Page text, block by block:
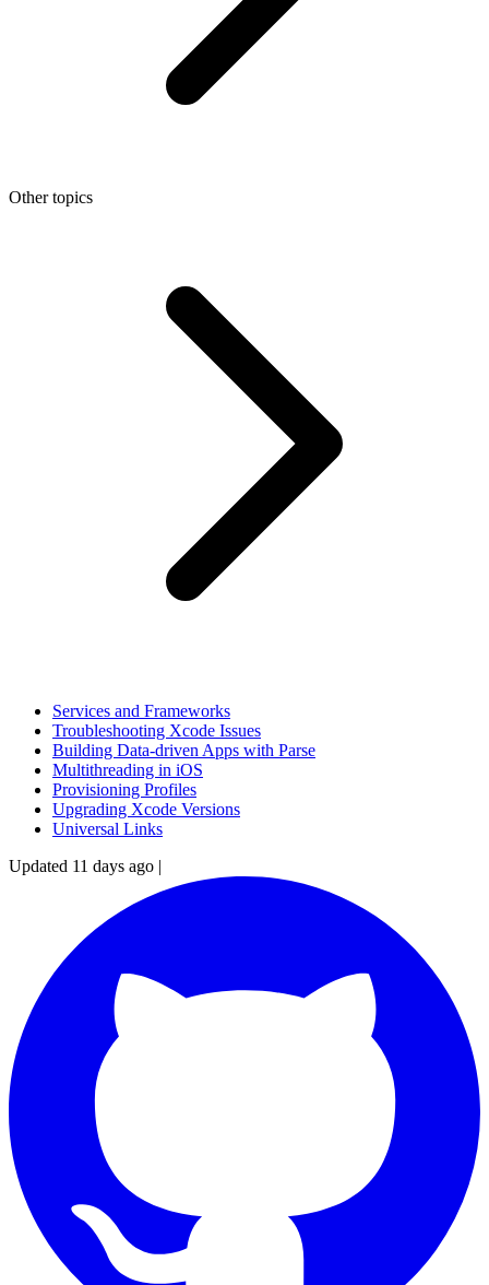
Other topics
Services and Frameworks
Troubleshooting Xcode Issues
Building Data-driven Apps with Parse
Multithreading in iOS
Provisioning Profiles
Upgrading Xcode Versions
Universal Links
Updated 11 days ago |